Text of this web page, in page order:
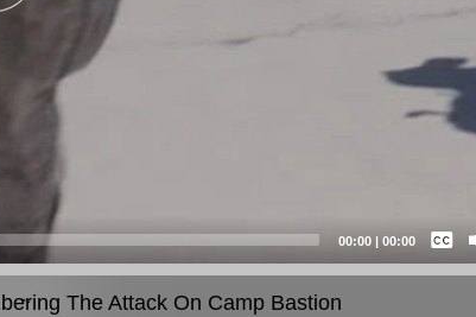
00:00 |00:00
Subtitles
None
The Attack On Camp Bastion